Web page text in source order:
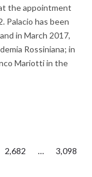
the appointment
Palacio has been
in March 2017,
Rossiniana; in
Mariotti in the
2,682 … 3,098